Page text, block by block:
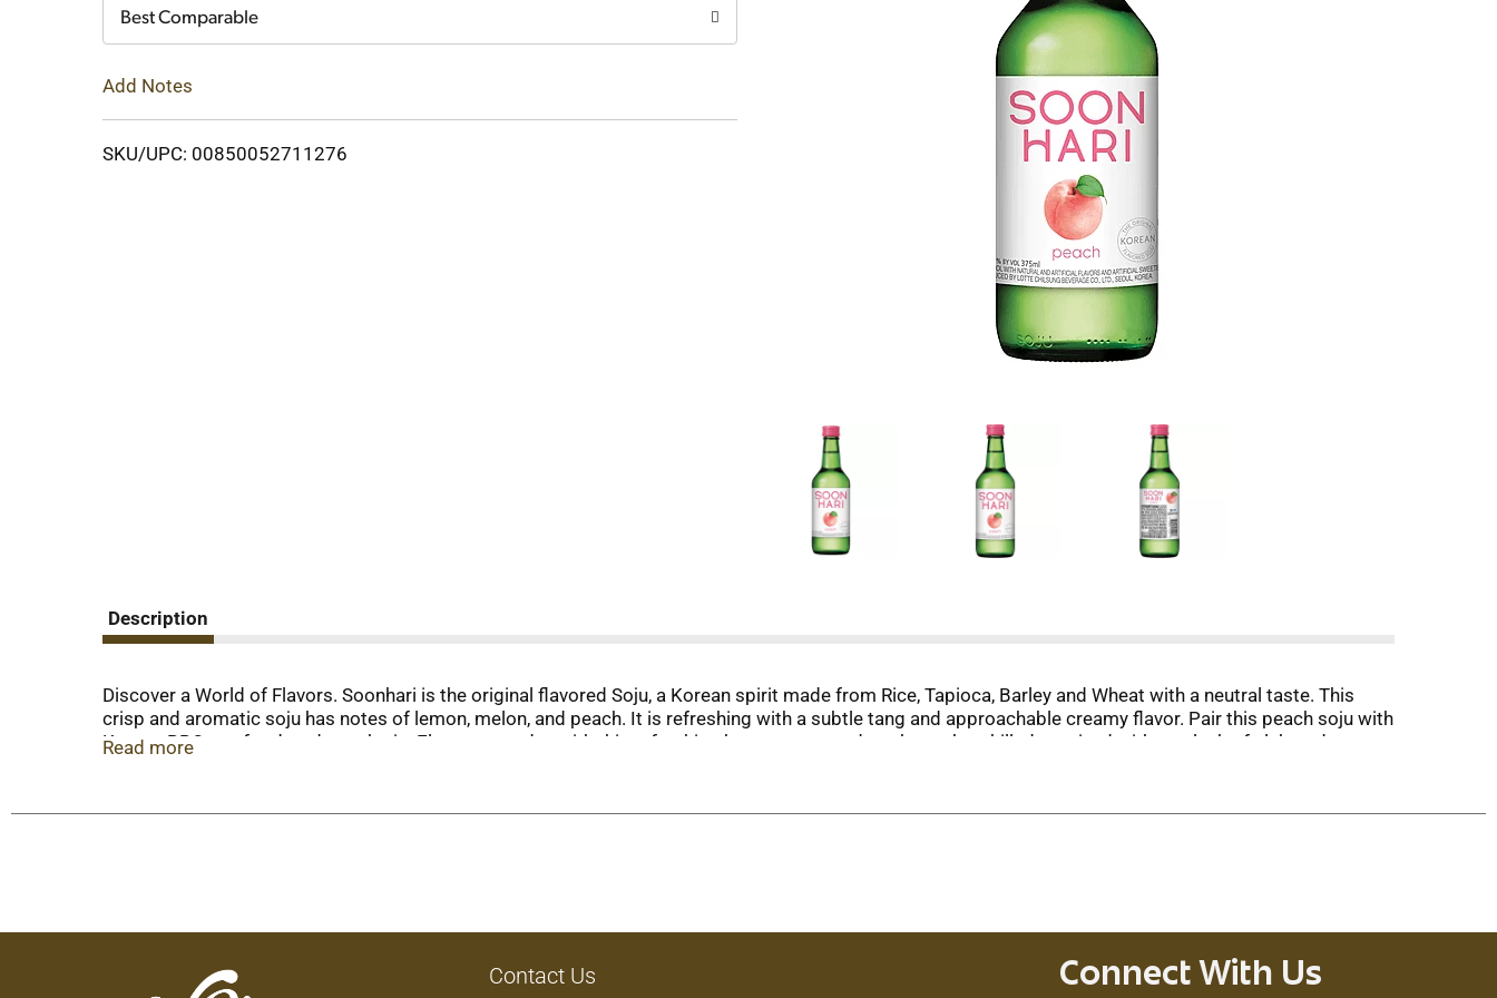
Best Comparable
Add Notes
SKU/UPC: 00850052711276
Description
Discover a World of Flavors. Soonhari is the original flavored Soju, a Korean spirit made from Rice, Tapioca, Barley and Wheat with a neutral taste. This
crisp and aromatic soju has notes of lemon, melon, and peach. It is refreshing with a subtle tang and approachable creamy flavor. Pair this peach soju with
Korean BBQ, seafood, and peach pie. Elevate your day with this refreshing beverage served on the rocks, chilled or mixed with a splash of club soda.
Read more
Contact Us
Connect With Us